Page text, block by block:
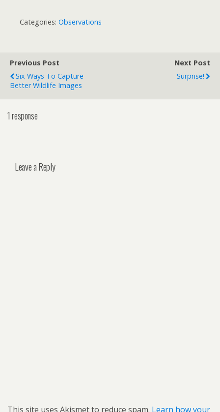
Categories: Observations
Previous Post
Six Ways To Capture
Better Wildlife Images
Next Post
Surprise!
1 response
Leave a Reply
This site uses Akismet to reduce spam. Learn how your